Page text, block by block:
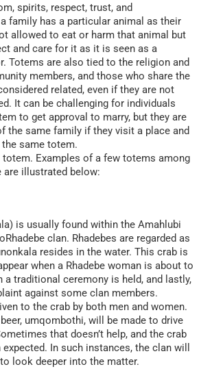
spirits, respect, trust, and
family has a particular animal as their
allowed to eat or harm that animal but
and care for it as it is seen as a
Totems are also tied to the religion and
members, and those who share the
related, even if they are not
It can be challenging for individuals
to get approval to marry, but they are
the same family if they visit a place and
same totem.
totem. Examples of a few totems among
are illustrated below:
is usually found within the Amahlubi
clan. Rhadebes are regarded as
resides in the water. This crab is
when a Rhadebe woman is about to
a traditional ceremony is held, and lastly,
against some clan members.
to the crab by both men and women.
umqombothi, will be made to drive
that doesn’t help, and the crab
In such instances, the clan will
look deeper into the matter.